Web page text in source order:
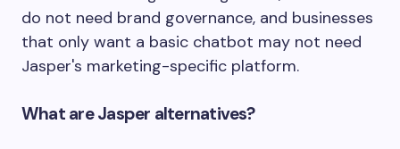
do not need brand governance, and businesses
that only want a basic chatbot may not need
Jasper's marketing-specific platform.
What are Jasper alternatives?